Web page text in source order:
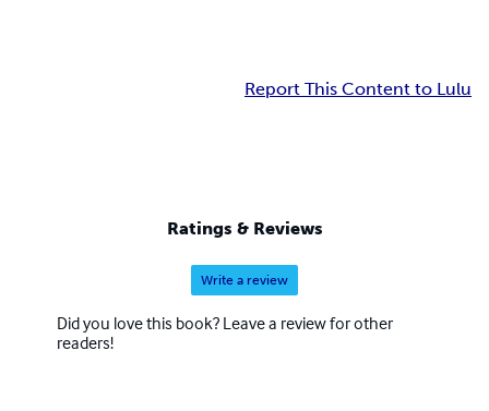
Report This Content to Lulu
Ratings & Reviews
Write a review
Did you love this book? Leave a review for other
readers!